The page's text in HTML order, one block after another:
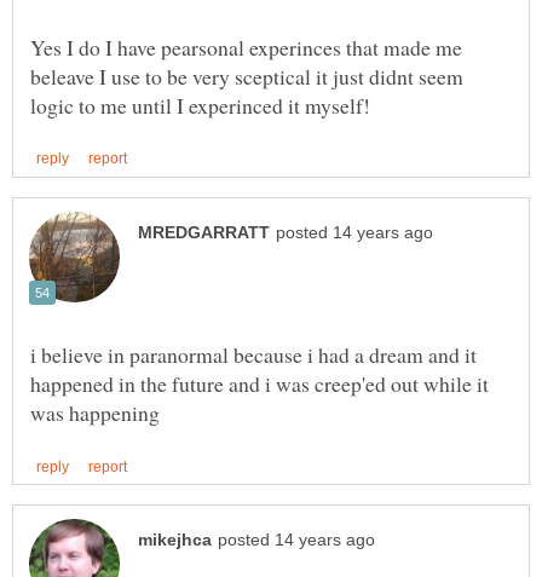
Yes I do I have pearsonal experinces that made me
beleave I use to be very sceptical it just didnt seem
i believe in paranormal because i had a dream and it
happened in the future and i was creep'ed out while it